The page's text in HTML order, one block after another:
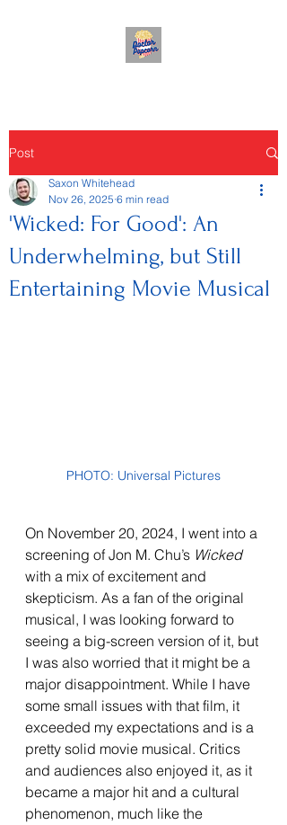
Post
'Wicked: For Good': An
Underwhelming, but Still
Entertaining Movie Musical
Saxon Whitehead
Nov 26, 2025 6 min read
PHOTO: Universal Pictures
On November 20, 2024, I went into a
screening of Jon M. Chu’s Wicked
with a mix of excitement and
skepticism. As a fan of the original
musical, I was looking forward to
seeing a big-screen version of it, but
I was also worried that it might be a
major disappointment. While I have
some small issues with that film, it
exceeded my expectations and is a
pretty solid movie musical. Critics
and audiences also enjoyed it, as it
became a major hit and a cultural
phenomenon, much like the